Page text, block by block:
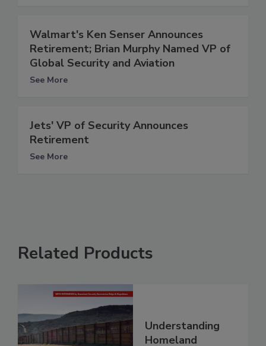
Walmart's Ken Senser Announces
Retirement; Brian Murphy Named VP of
Global Security and Aviation
See More
Jets' VP of Security Announces
Retirement
See More
Related Products
Understanding
Homeland